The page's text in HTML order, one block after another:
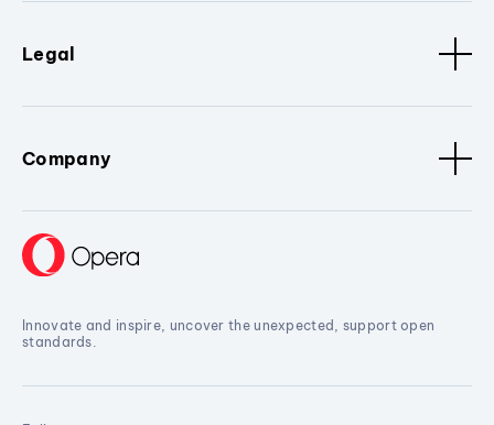
Legal
Company
Innovate and inspire, uncover the unexpected, support open
standards.